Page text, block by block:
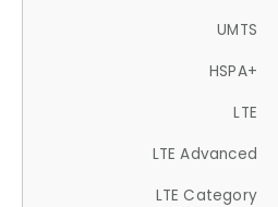
UMTS
HSPA+
LTE
LTE Advanced
LTE Category